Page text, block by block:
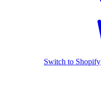
Switch to Shopify